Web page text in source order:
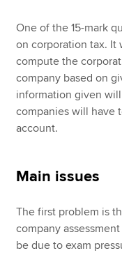
One of the 15-mark
on corporation tax. It
compute the
company based on
information given
companies will have
account.
Main issues
The first problem is
company
be due to exam